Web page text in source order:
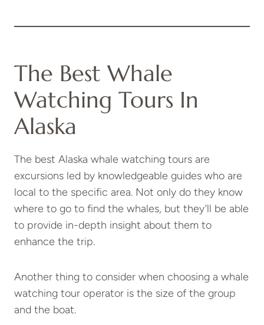
The Best Whale
Watching Tours In
Alaska
The best Alaska whale watching tours are
excursions led by knowledgeable guides who are
local to the specific area. Not only do they know
where to go to find the whales, but they’ll be able
to provide in-depth insight about them to
enhance the trip.
Another thing to consider when choosing a whale
watching tour operator is the size of the group
and the boat.